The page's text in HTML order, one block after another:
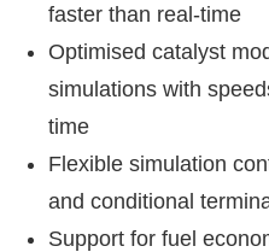
faster than real-time
Optimised catalyst
simulations with
time
Flexible simulation
and conditional
Support for fuel